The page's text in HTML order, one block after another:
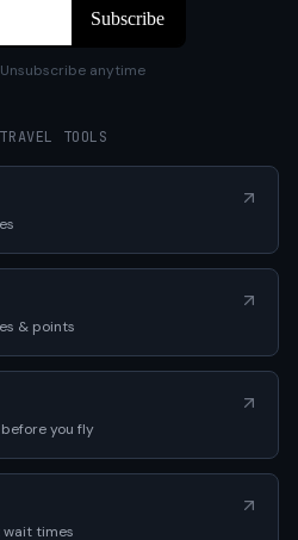
anytime
TOOLS
& points
you fly
wait times